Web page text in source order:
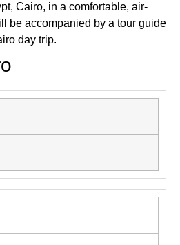
Cairo, in a comfortable, air-
be accompanied by a tour guide
day trip.